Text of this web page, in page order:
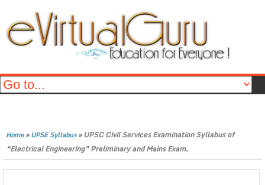
Home»UPSE Syllabus»UPSC Civil Services Examination Syllabus of
“Electrical Engineering” Preliminary and Mains Exam.